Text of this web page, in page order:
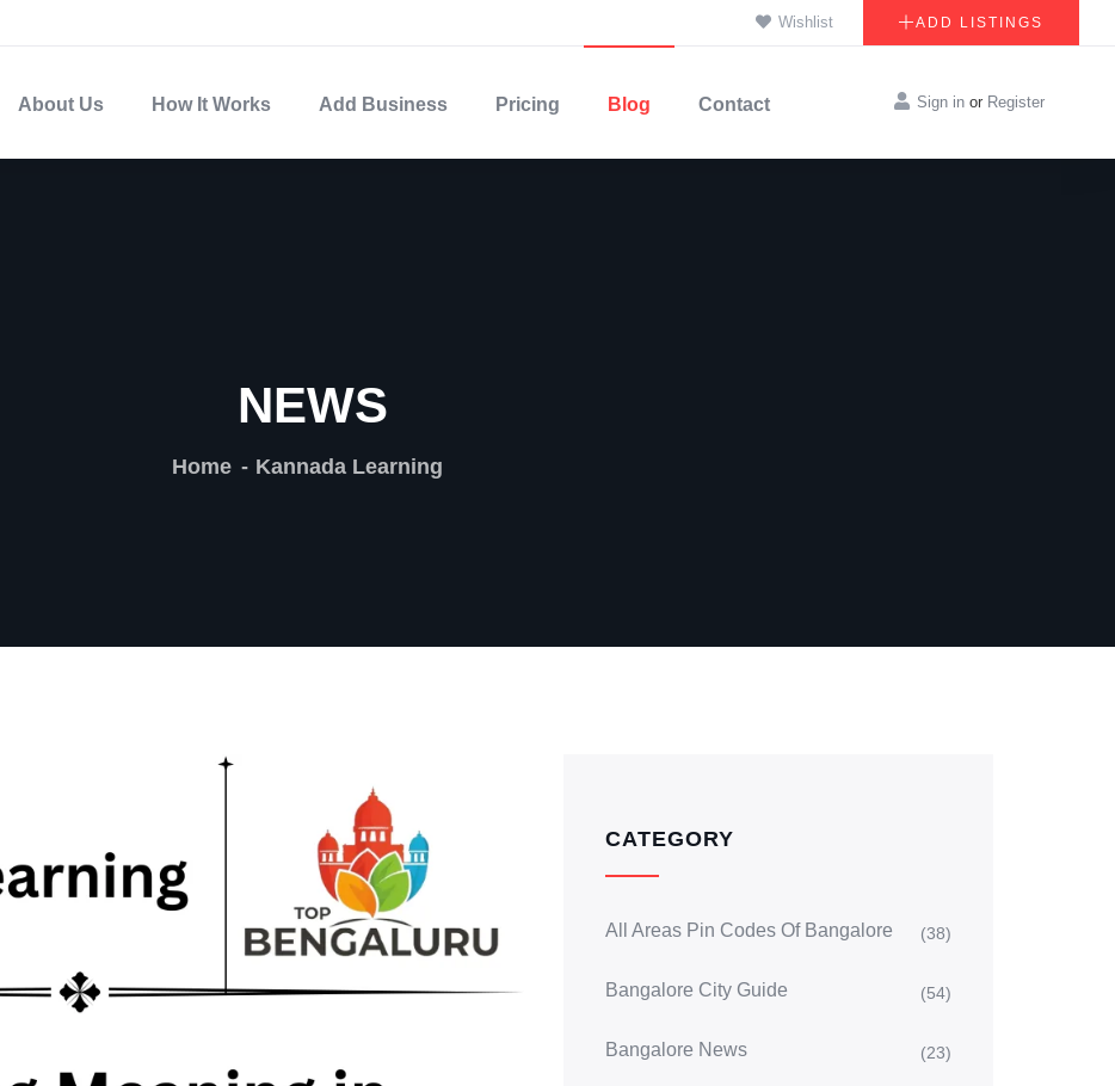
Wishlist ADD LISTINGS
About Us How It Works Add Business Pricing Blog Contact Sign in or Register
NEWS
Home Kannada Learning
CATEGORY
All Areas Pin Codes Of Bangalore (38)
Bangalore City Guide (54)
Bangalore News (23)